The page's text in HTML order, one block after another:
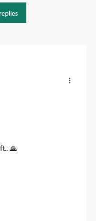
🙏